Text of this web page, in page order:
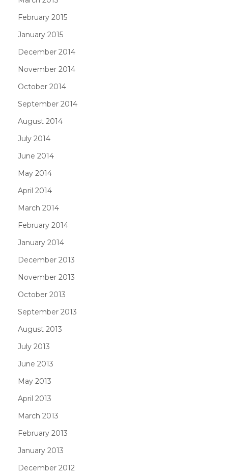
February 2015
January 2015
December 2014
November 2014
October 2014
September 2014
August 2014
July 2014
June 2014
May 2014
April 2014
March 2014
February 2014
January 2014
December 2013
November 2013
October 2013
September 2013
August 2013
July 2013
June 2013
May 2013
April 2013
March 2013
February 2013
January 2013
December 2012